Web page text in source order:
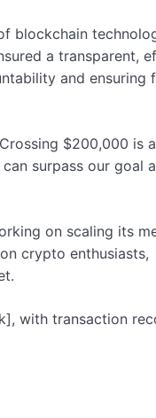
blockchain
a transparent,
and ensuring
$200,000 is
surpass our goal
on scaling its
crypto enthusiasts,
with transaction